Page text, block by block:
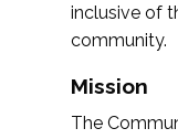
inclusive of
community.
Mission
The